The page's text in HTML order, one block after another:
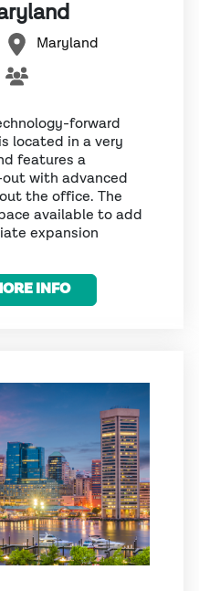
Maryland
forward
located in a very
features a
with advanced
the office. The
available to add
expansion
INFO